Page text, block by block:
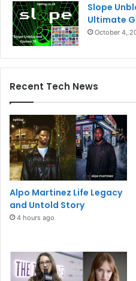
Slope
Ultimate
October 4,
Recent Tech News
Alpo Martinez Life Legacy
and Untold Story
4 hours ago